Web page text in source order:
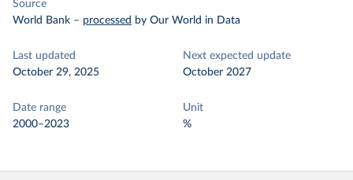
Source
World Bank – processed by Our World in Data
Last updated
October 29, 2025
Next expected update
October 2027
Date range
2000–2023
Unit
%